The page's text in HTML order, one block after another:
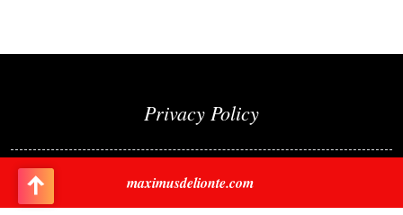
Privacy Policy
maximusdelionte.com